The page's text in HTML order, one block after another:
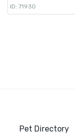
ID: 71930
Pet Directory